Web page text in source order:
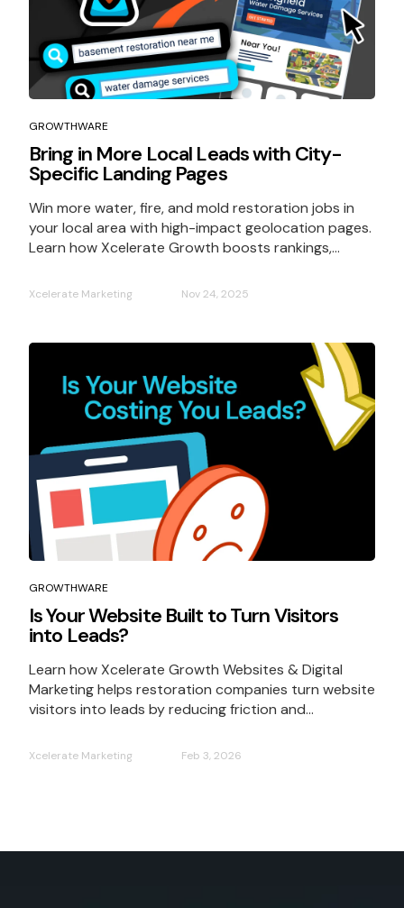
GROWTHWARE
Bring in More Local Leads with City-
Specific Landing Pages
Win more water, fire, and mold restoration jobs in
your local area with high-impact geolocation pages.
Learn how Xcelerate Growth boosts rankings,...
Xcelerate Marketing Nov 24, 2025
GROWTHWARE
Is Your Website Built to Turn Visitors
into Leads?
Learn how Xcelerate Growth Websites & Digital
Marketing helps restoration companies turn website
visitors into leads by reducing friction and...
Xcelerate Marketing Feb 3, 2026